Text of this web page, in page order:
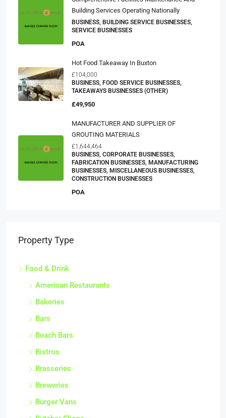
Building Services Operating Nationally
BUSINESS, BUILDING SERVICE BUSINESSES,
SERVICE BUSINESSES
POA
Hot Food Takeaway In Buxton
£104,000
BUSINESS, FOOD SERVICE BUSINESSES,
TAKEAWAYS BUSINESSES (OTHER)
£49,950
MANUFACTURER AND SUPPLIER OF
GROUTING MATERIALS
£1,644,464
BUSINESS, CORPORATE BUSINESSES,
FABRICATION BUSINESSES, MANUFACTURING
BUSINESSES, MISCELLANEOUS BUSINESSES,
CONSTRUCTION BUSINESSES
POA
Property Type
Food & Drink
American Restaurants
Bakeries
Bars
Beach Bars
Bistros
Brasseries
Breweries
Burger Vans